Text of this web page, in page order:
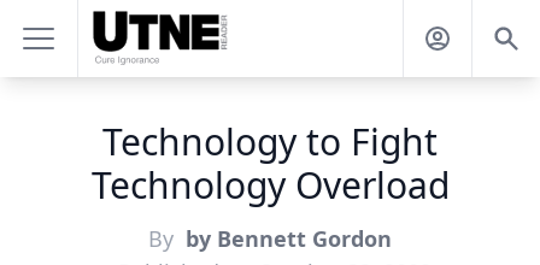
Technology to Fight
Technology Overload
By by Bennett Gordon